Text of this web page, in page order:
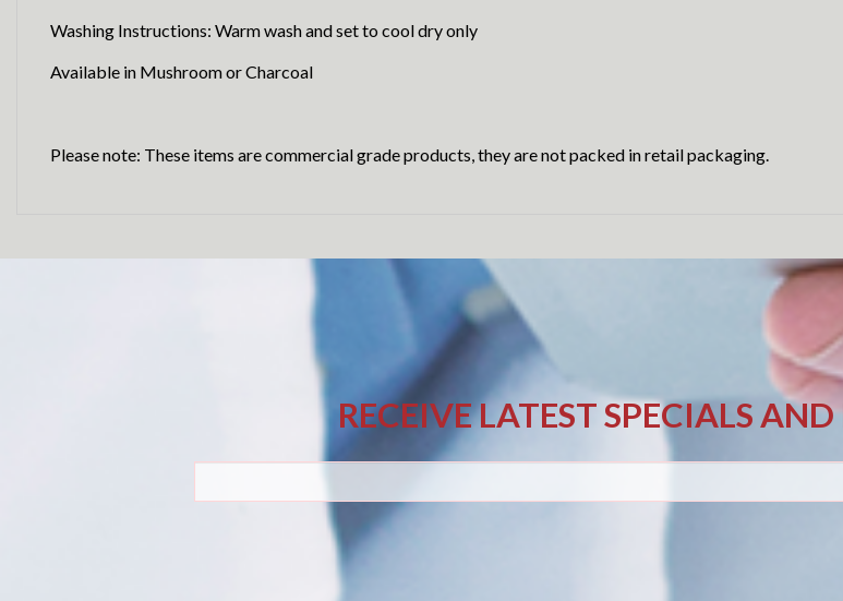
Washing Instructions: Warm wash and set to cool dry only
Available in Mushroom or Charcoal
Please note: These items are commercial grade products, they are not packed in retail packaging.
RECEIVE LATEST SPECIALS